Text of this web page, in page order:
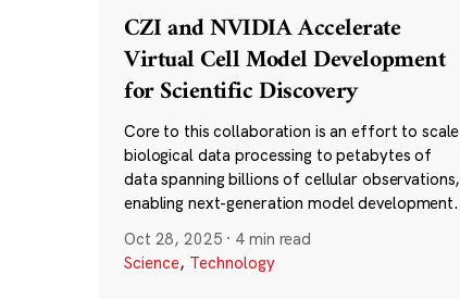
CZI and NVIDIA Accelerate
Virtual Cell Model Development
for Scientific Discovery
Core to this collaboration is an effort to scale
biological data processing to petabytes of
data spanning billions of cellular observations,
enabling next-generation model development.
Oct 28, 2025 · 4 min read
Science, Technology